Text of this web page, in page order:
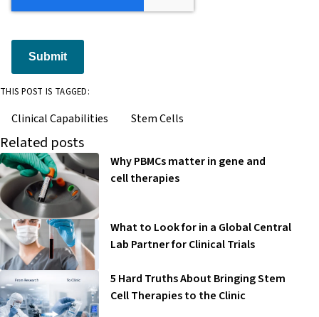
Submit
THIS POST IS TAGGED:
Clinical Capabilities Stem Cells
Related posts
Why PBMCs matter in gene and
cell therapies
What to Look for in a Global Central
Lab Partner for Clinical Trials
5 Hard Truths About Bringing Stem
Cell Therapies to the Clinic